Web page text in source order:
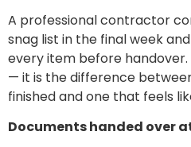
A professional contractor
snag list in the final week
every item before
— it is the difference
finished and one that feels
Documents handed over